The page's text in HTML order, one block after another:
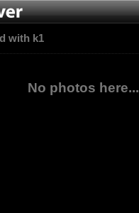
with k1
No photos here...